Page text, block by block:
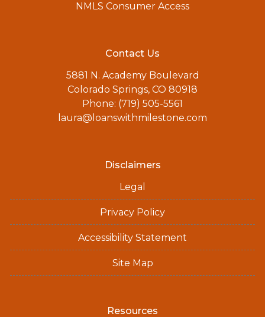
NMLS Consumer Access
Contact Us
5881 N. Academy Boulevard
Colorado Springs, CO 80918
Phone: (719) 505-5561
laura@loanswithmilestone.com
Disclaimers
Legal
Privacy Policy
Accessibility Statement
Site Map
Resources